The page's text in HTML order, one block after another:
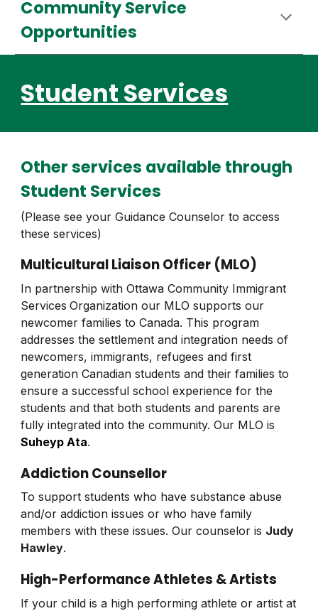
Community Service
Opportunities
Student Services
Otherservices available through
Student Services
(Please see your Guidance Counselor to access
these services)
Multicultural Liaison Officer (MLO)
In partnership with Ottawa Community Immigrant
Services Organization our MLO supports our
newcomer families to Canada. This program
addresses the settlement and integration needs of
newcomers, immigrants, refugees and first
generation Canadian students and their families to
ensure a successful school experience for the
students and that both students and parents are
fully integrated into the community. Our MLO is
Suheyp Ata.
Addiction Counsellor
To support students who have substance abuse
and/or addiction issues or who have family
members with these issues. Our counselor is Judy
Hawley.
High-Performance Athletes & Artists
If your child is a high performing athlete or artist at